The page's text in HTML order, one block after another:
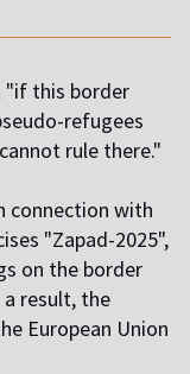
"if this border
refugees
rule there."
connection with
"Zapad-2025",
on the border
result, the
European Union